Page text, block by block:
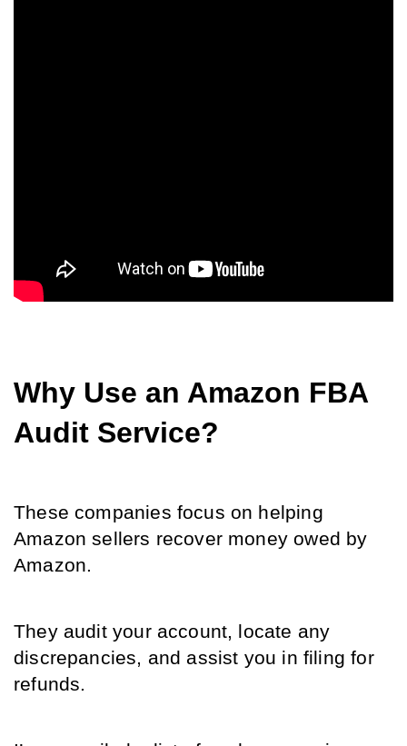
Why Use an Amazon FBA
Audit Service?
These companies focus on helping
Amazon sellers recover money owed by
Amazon.
They audit your account, locate any
discrepancies, and assist you in filing for
refunds.